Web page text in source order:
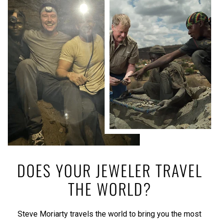
DOES YOUR JEWELER TRAVEL
THE WORLD?
Steve Moriarty travels the world to bring you the most